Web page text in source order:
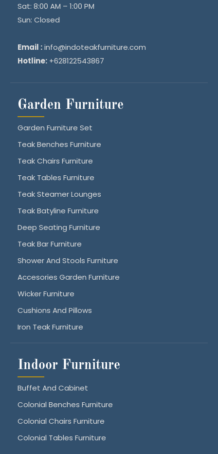
Sat: 8:00 AM – 1:00 PM
Sun: Closed
Email : info@indoteakfurniture.com
Hotline: +628122543867
Garden Furniture
Garden Furniture Set
Teak Benches Furniture
Teak Chairs Furniture
Teak Tables Furniture
Teak Steamer Lounges
Teak Batyline Furniture
Deep Seating Furniture
Teak Bar Furniture
Shower And Stools Furniture
Accesories Garden Furniture
Wicker Furniture
Cushions And Pillows
Iron Teak Furniture
Indoor Furniture
Buffet And Cabinet
Colonial Benches Furniture
Colonial Chairs Furniture
Colonial Tables Furniture